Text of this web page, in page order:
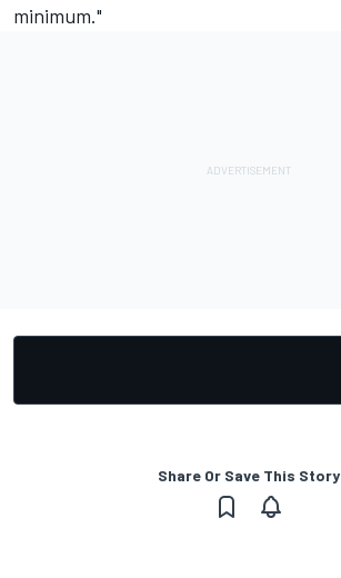
minimum."
Share Or Save This Story